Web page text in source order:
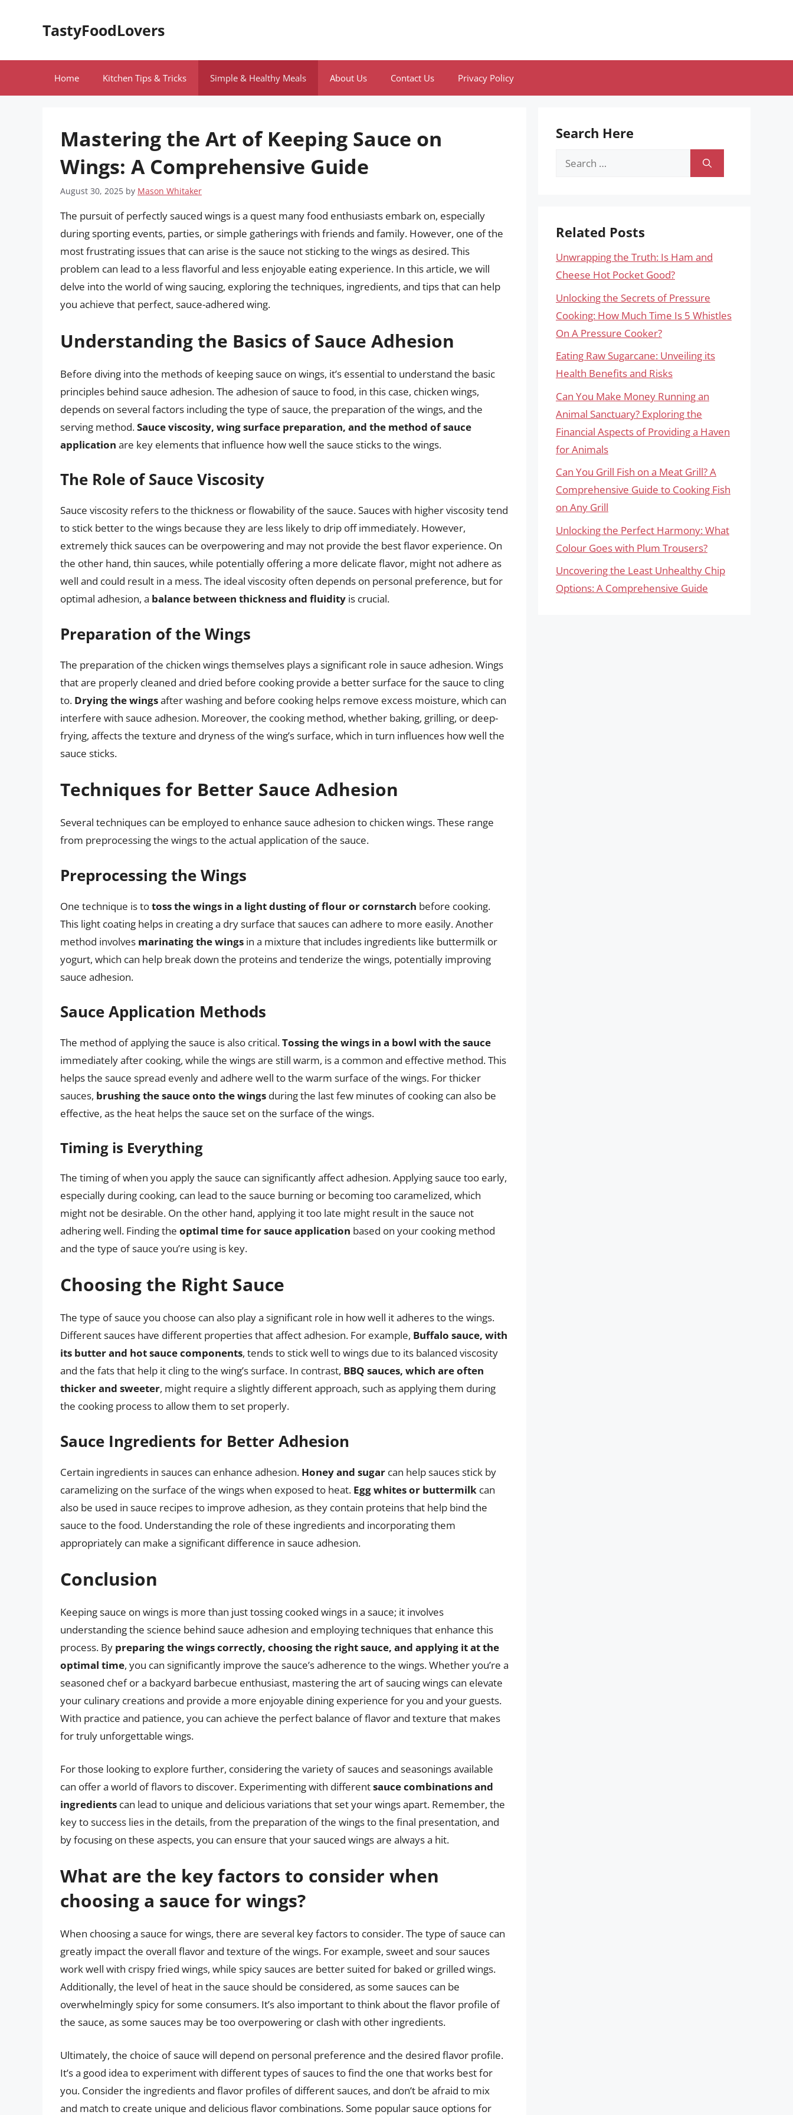
TastyFoodLovers
Home Kitchen Tips & Tricks Simple & Healthy Meals About Us Contact Us Privacy Policy
Mastering the Art of Keeping Sauce on
Wings: A Comprehensive Guide
August 30, 2025 by Mason Whitaker
The pursuit of perfectly sauced wings is a quest many food enthusiasts embark on, especially
during sporting events, parties, or simple gatherings with friends and family. However, one of the
most frustrating issues that can arise is the sauce not sticking to the wings as desired. This
problem can lead to a less flavorful and less enjoyable eating experience. In this article, we will
delve into the world of wing saucing, exploring the techniques, ingredients, and tips that can help
you achieve that perfect, sauce-adhered wing.
Understanding the Basics of Sauce Adhesion
Before diving into the methods of keeping sauce on wings, it’s essential to understand the basic
principles behind sauce adhesion. The adhesion of sauce to food, in this case, chicken wings,
depends on several factors including the type of sauce, the preparation of the wings, and the
serving method.Sauce viscosity, wing surface preparation, and the method of sauce
application are key elements that influence how well the sauce sticks to the wings.
The Role of Sauce Viscosity
Sauce viscosity refers to the thickness or flowability of the sauce. Sauces with higher viscosity tend
to stick better to the wings because they are less likely to drip off immediately. However,
extremely thick sauces can be overpowering and may not provide the best flavor experience. On
the other hand, thin sauces, while potentially offering a more delicate flavor, might not adhere as
well and could result in a mess. The ideal viscosity often depends on personal preference, but for
optimal adhesion, a balance between thickness and fluidity is crucial.
Preparation of the Wings
The preparation of the chicken wings themselves plays a significant role in sauce adhesion. Wings
that are properly cleaned and dried before cooking provide a better surface for the sauce to cling
to. Drying the wingsafter washing and before cooking helps remove excess moisture, which can
interfere with sauce adhesion. Moreover, the cooking method, whether baking, grilling, or deep-
frying, affects the texture and dryness of the wing’s surface, which in turn influences how well the
sauce sticks.
Techniques for Better Sauce Adhesion
Several techniques can be employed to enhance sauce adhesion to chicken wings. These range
from preprocessing the wings to the actual application of the sauce.
Preprocessing the Wings
One technique is totoss the wings in a light dusting of flour or cornstarch before cooking.
This light coating helps in creating a dry surface that sauces can adhere to more easily. Another
method involves marinating the wings in a mixture that includes ingredients like buttermilk or
yogurt, which can help break down the proteins and tenderize the wings, potentially improving
sauce adhesion.
Sauce Application Methods
The method of applying the sauce is also critical.Tossing the wings in a bowl with the sauce
immediately after cooking, while the wings are still warm, is a common and effective method. This
helps the sauce spread evenly and adhere well to the warm surface of the wings. For thicker
sauces, brushing the sauce onto the wings during the last few minutes of cooking can also be
effective, as the heat helps the sauce set on the surface of the wings.
Timing is Everything
The timing of when you apply the sauce can significantly affect adhesion. Applying sauce too early,
especially during cooking, can lead to the sauce burning or becoming too caramelized, which
might not be desirable. On the other hand, applying it too late might result in the sauce not
adhering well. Finding the optimal time for sauce application based on your cooking method
and the type of sauce you’re using is key.
Choosing the Right Sauce
The type of sauce you choose can also play a significant role in how well it adheres to the wings.
Different sauces have different properties that affect adhesion. For example, Buffalo sauce, with
its butter and hot sauce components, tends to stick well to wings due to its balanced viscosity
and the fats that help it cling to the wing’s surface. In contrast, BBQ sauces, which are often
thicker and sweeter, might require a slightly different approach, such as applying them during
the cooking process to allow them to set properly.
Sauce Ingredients for Better Adhesion
Certain ingredients in sauces can enhance adhesion. Honey and sugar can help sauces stick by
caramelizing on the surface of the wings when exposed to heat. Egg whites or buttermilk can
also be used in sauce recipes to improve adhesion, as they contain proteins that help bind the
sauce to the food. Understanding the role of these ingredients and incorporating them
appropriately can make a significant difference in sauce adhesion.
Conclusion
Keeping sauce on wings is more than just tossing cooked wings in a sauce; it involves
understanding the science behind sauce adhesion and employing techniques that enhance this
process. By preparing the wings correctly, choosing the right sauce, and applying it at the
optimal time, you can significantly improve the sauce’s adherence to the wings. Whether you’re a
seasoned chef or a backyard barbecue enthusiast, mastering the art of saucing wings can elevate
your culinary creations and provide a more enjoyable dining experience for you and your guests.
With practice and patience, you can achieve the perfect balance of flavor and texture that makes
for truly unforgettable wings.
For those looking to explore further, considering the variety of sauces and seasonings available
can offer a world of flavors to discover. Experimenting with differentsauce combinations and
ingredients can lead to unique and delicious variations that set your wings apart. Remember, the
key to success lies in the details, from the preparation of the wings to the final presentation, and
by focusing on these aspects, you can ensure that your sauced wings are always a hit.
What are the key factors to consider when
choosing a sauce for wings?
When choosing a sauce for wings, there are several key factors to consider. The type of sauce can
greatly impact the overall flavor and texture of the wings. For example, sweet and sour sauces
work well with crispy fried wings, while spicy sauces are better suited for baked or grilled wings.
Additionally, the level of heat in the sauce should be considered, as some sauces can be
overwhelmingly spicy for some consumers. It’s also important to think about the flavor profile of
the sauce, as some sauces may be too overpowering or clash with other ingredients.
Ultimately, the choice of sauce will depend on personal preference and the desired flavor profile.
It’s a good idea to experiment with different types of sauces to find the one that works best for
you. Consider the ingredients and flavor profiles of different sauces, and don’t be afraid to mix
and match to create unique and delicious flavor combinations. Some popular sauce options for
Search Here
Search
Related Posts
Unwrapping the Truth: Is Ham and
Cheese Hot Pocket Good?
Unlocking the Secrets of Pressure
Cooking: How Much Time Is 5 Whistles
On A Pressure Cooker?
Eating Raw Sugarcane: Unveiling its
Health Benefits and Risks
Can You Make Money Running an
Animal Sanctuary? Exploring the
Financial Aspects of Providing a Haven
for Animals
Can You Grill Fish on a Meat Grill? A
Comprehensive Guide to Cooking Fish
on Any Grill
Unlocking the Perfect Harmony: What
Colour Goes with Plum Trousers?
Uncovering the Least Unhealthy Chip
Options: A Comprehensive Guide